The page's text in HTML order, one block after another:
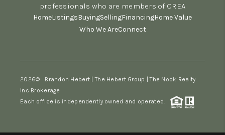
professionals who are members of CREA
HomeListingsBuyingSellingFinancingHome Value
Who We AreConnect
2026© Brandon Hebert | The Hebert Group | The Nook Realty
Inc Brokerage
Each office is independently owned and operated.